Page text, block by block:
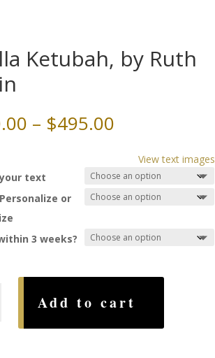
Ketubah, by Ruth
– $495.00
$260.00
through
$495.00
View text images
text
or
3 weeks?
Add to cart